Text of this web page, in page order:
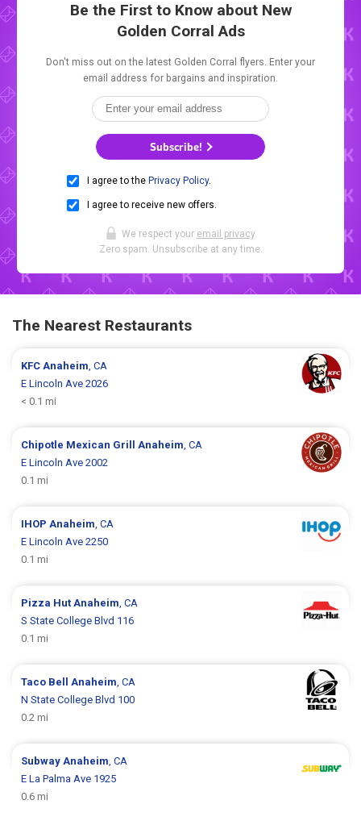
Be the First to Know about New
Golden Corral Ads
Don't miss out on the latest Golden Corral flyers. Enter your
email address for bargains and inspiration.
Subscribe!
I agree to the Privacy Policy.
I agree to receive new offers.
We respect your email privacy.
Zero spam. Unsubscribe at any time.
The Nearest Restaurants
KFC Anaheim , CA
E Lincoln Ave 2026
< 0.1 mi
Chipotle Mexican Grill Anaheim , CA
E Lincoln Ave 2002
0.1 mi
IHOP Anaheim , CA
E Lincoln Ave 2250
0.1 mi
Pizza Hut Anaheim , CA
S State College Blvd 116
0.1 mi
Taco Bell Anaheim , CA
N State College Blvd 100
0.2 mi
Subway Anaheim , CA
E La Palma Ave 1925
0.6 mi